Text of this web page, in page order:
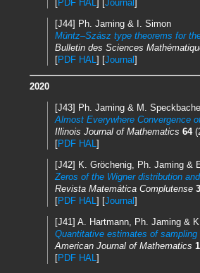
[PDF HAL ] [Journal ]
[J44] Ph. Jaming & I. Simon
Müntz–Szász type theorems for
Bulletin des Sciences
[PDF HAL ] [Journal ]
2020
[J43] Ph. Jaming & M.
Almost Everywhere Convergence
Illinois Journal of Mathematics 64
[PDF HAL]
[J42] K. Gröchenig, Ph. Jaming &
Zeros of the Wigner distribution
Revista Matemática Complutense
[PDF HAL] [Journal]
[J41] A. Hartmann, Ph. Jaming &
Quantitative estimates of
American Journal of Mathematics
[PDF HAL]